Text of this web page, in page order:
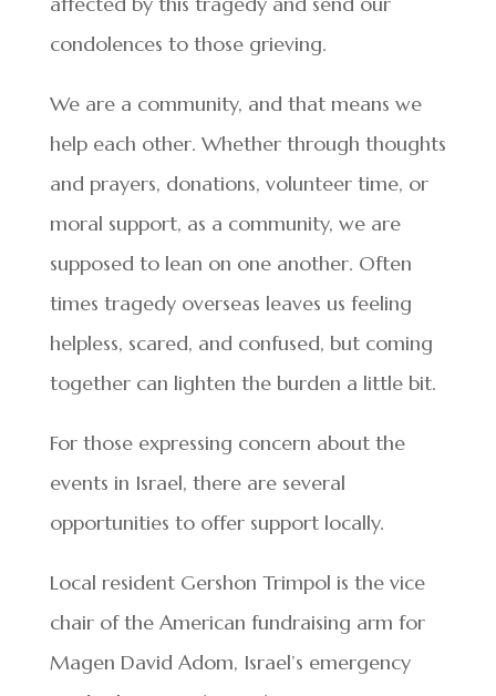
condolences to those grieving.
We are a community, and that means we
help each other. Whether through thoughts
and prayers, donations, volunteer time, or
moral support, as a community, we are
supposed to lean on one another. Often
times tragedy overseas leaves us feeling
helpless, scared, and confused, but coming
together can lighten the burden a little bit.
For those expressing concern about the
events in Israel, there are several
opportunities to offer support locally.
Local resident Gershon Trimpol is the vice
chair of the American fundraising arm for
Magen David Adom, Israel’s emergency